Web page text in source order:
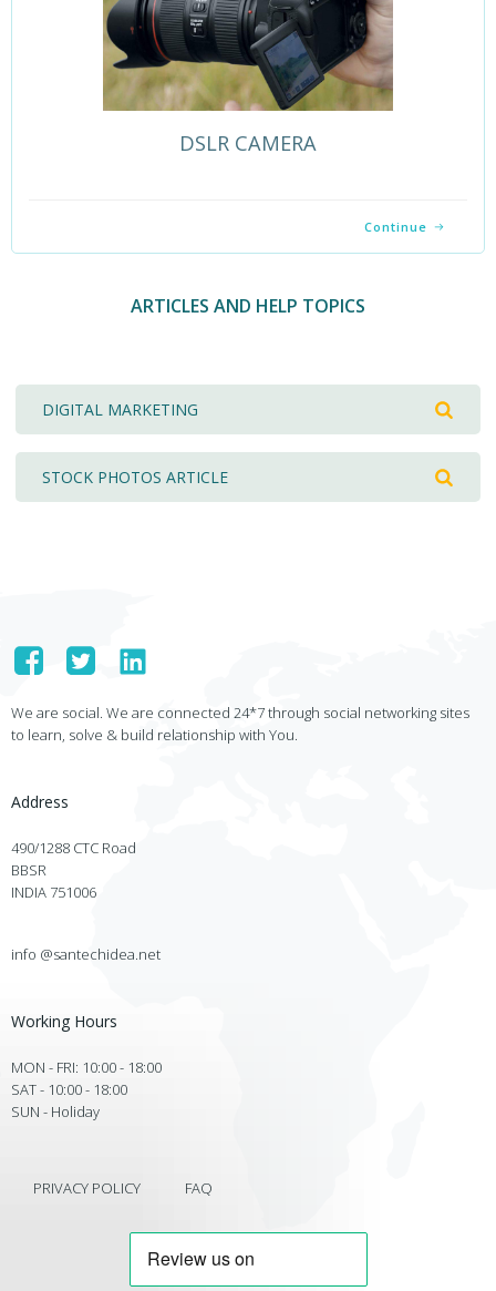
DSLR CAMERA
Continue
ARTICLES AND HELP TOPICS
DIGITAL MARKETING
STOCK PHOTOS ARTICLE
We are social. We are connected 24*7 through social networking sites
to learn, solve & build relationship with You.
Address
490/1288 CTC Road
BBSR
INDIA 751006
info @santechidea.net
Working Hours
MON - FRI: 10:00 - 18:00
SAT - 10:00 - 18:00
SUN - Holiday
PRIVACY POLICY FAQ